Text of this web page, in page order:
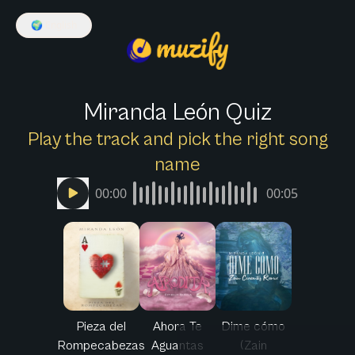
🌍
Miranda León Quiz
Play the track and pick the right song
name
00:00 00:05
Pieza del
Rompecabezas
Ahora Te
Aguantas
Dime cómo
(Zain